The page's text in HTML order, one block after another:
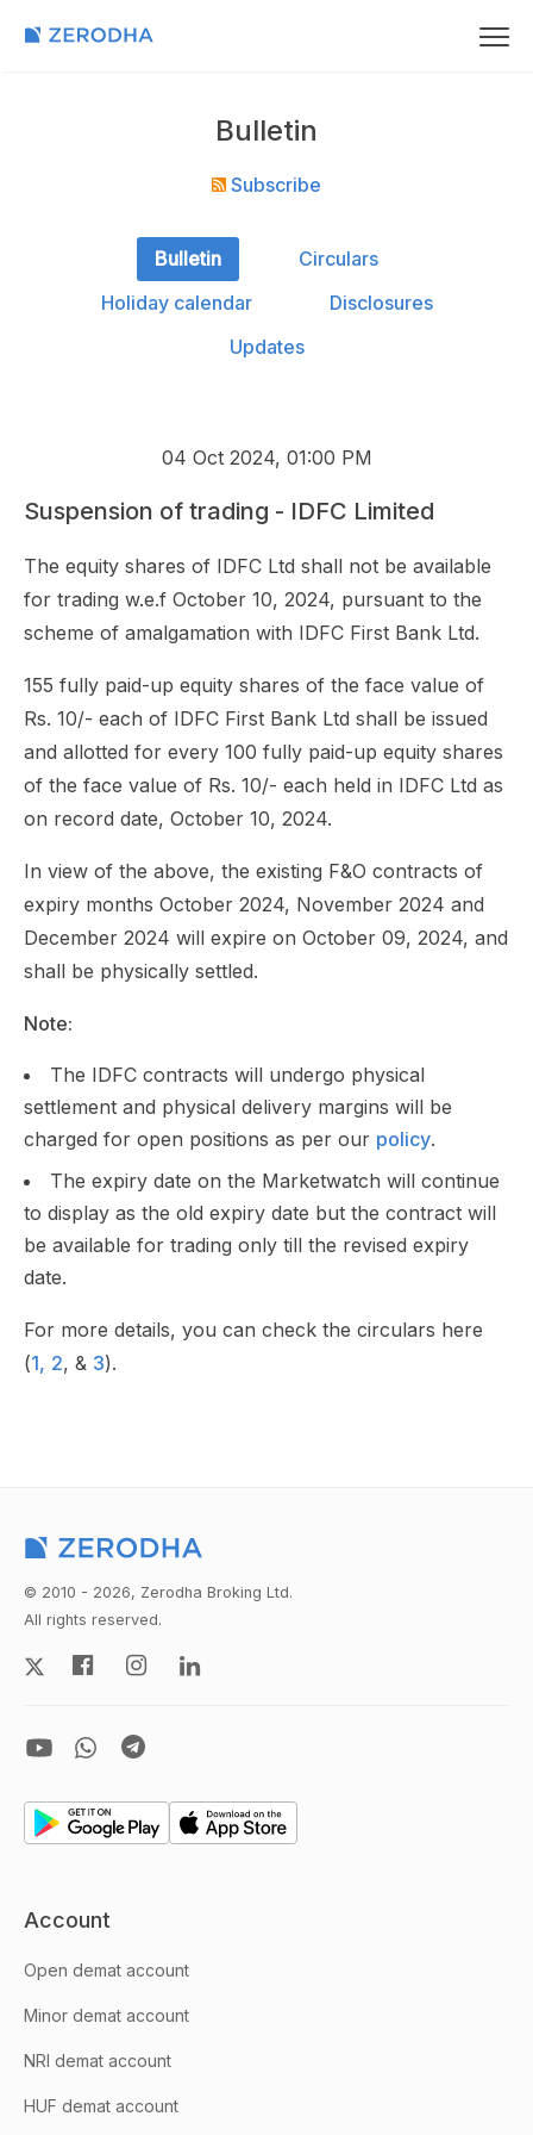
Bulletin
Subscribe
Bulletin
Circulars
Holiday calendar
Disclosures
Updates
04 Oct 2024, 01:00 PM
Suspension of trading - IDFC Limited
The equity shares of IDFC Ltd shall not be available
for trading w.e.f October 10, 2024, pursuant to the
scheme of amalgamation with IDFC First Bank Ltd.
155 fully paid-up equity shares of the face value of
Rs. 10/- each of IDFC First Bank Ltd shall be issued
and allotted for every 100 fully paid-up equity shares
of the face value of Rs. 10/- each held in IDFC Ltd as
on record date, October 10, 2024.
In view of the above, the existing F&O contracts of
expiry months October 2024, November 2024 and
December 2024 will expire on October 09, 2024, and
shall be physically settled.
Note:
The IDFC contracts will undergo physical
settlement and physical delivery margins will be
charged for open positions as per our policy.
The expiry date on the Marketwatch will continue
to display as the old expiry date but the contract will
be available for trading only till the revised expiry
date.
For more details, you can check the circulars here
(1, 2, & 3).
© 2010 - 2026, Zerodha Broking Ltd.
All rights reserved.
Account
Open demat account
Minor demat account
NRI demat account
HUF demat account